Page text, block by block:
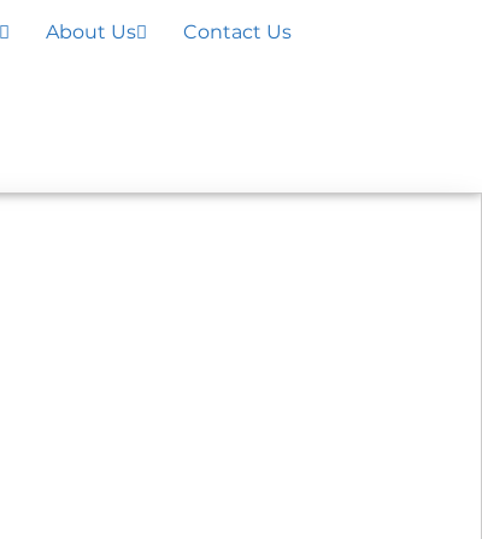
About Us Contact Us